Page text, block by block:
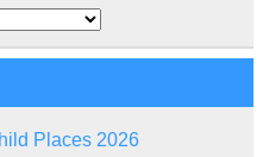
Places 2026